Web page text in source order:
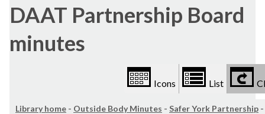
DAAT Partnership Board
minutes
Icons List
Library home - Outside Body Minutes - Safer York Partnership -